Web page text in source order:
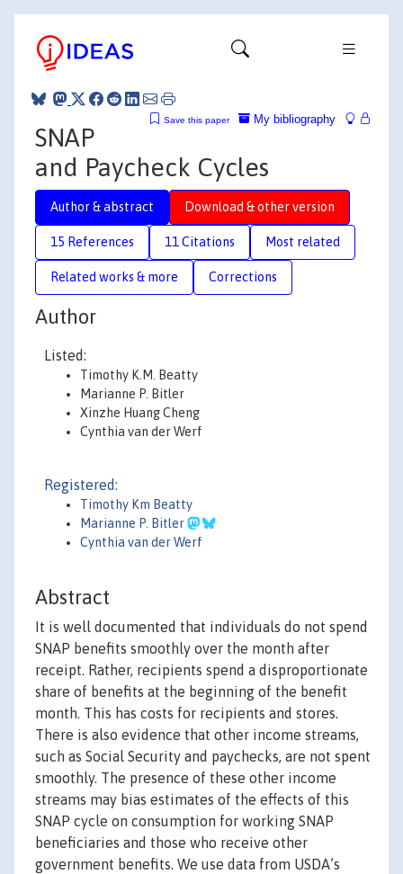
My bibliography
Save this paper
SNAP
and Paycheck Cycles
Author & abstract Download & other version
15 References 11 Citations Most related
Related works & more Corrections
Author
Listed:
Timothy K.M. Beatty
Marianne P. Bitler
Xinzhe Huang Cheng
Cynthia van der Werf
Registered:
Timothy Km Beatty
Marianne P. Bitler
Cynthia van der Werf
Abstract
It is well documented that individuals do not spend
SNAP benefits smoothly over the month after
receipt. Rather, recipients spend a disproportionate
share of benefits at the beginning of the benefit
month. This has costs for recipients and stores.
There is also evidence that other income streams,
such as Social Security and paychecks, are not spent
smoothly. The presence of these other income
streams may bias estimates of the effects of this
SNAP cycle on consumption for working SNAP
beneficiaries and those who receive other
government benefits. We use data from USDA’s